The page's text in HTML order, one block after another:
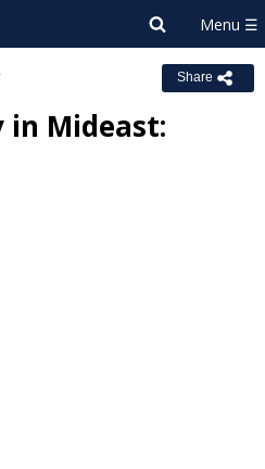
Share
in Mideast: